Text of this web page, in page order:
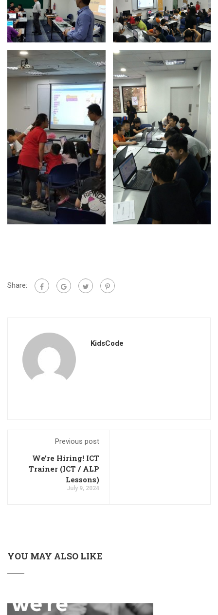
Share:
KidsCode
Previous post
We're Hiring! ICT
Trainer (ICT / ALP
Lessons)
July 9, 2024
YOU MAY ALSO LIKE